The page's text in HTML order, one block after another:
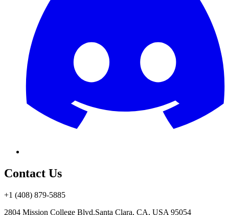
Contact Us
+1 (408) 879-5885
2804 Mission College Blvd.Santa Clara, CA, USA 95054